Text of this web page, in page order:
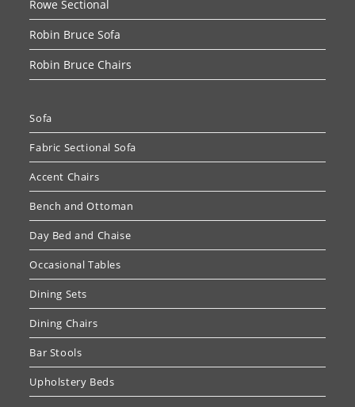
Rowe Sectional
Robin Bruce Sofa
Robin Bruce Chairs
Sofa
Fabric Sectional Sofa
Accent Chairs
Bench and Ottoman
Day Bed and Chaise
Occasional Tables
Dining Sets
Dining Chairs
Bar Stools
Upholstery Beds